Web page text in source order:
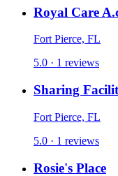
Royal Care
Fort Pierce, FL
5.0 · 1 reviews
Sharing
Fort Pierce, FL
5.0 · 1 reviews
Rosie's Place